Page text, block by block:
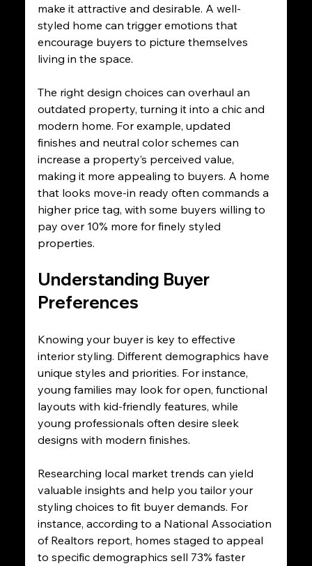
make it attractive and desirable. A well-
styled home can trigger emotions that
encourage buyers to picture themselves
living in the space.
The right design choices can overhaul an
outdated property, turning it into a chic and
modern home. For example, updated
finishes and neutral color schemes can
increase a property’s perceived value,
making it more appealing to buyers. A home
that looks move-in ready often commands a
higher price tag, with some buyers willing to
pay over 10% more for finely styled
properties.
Understanding Buyer
Preferences
Knowing your buyer is key to effective
interior styling. Different demographics have
unique styles and priorities. For instance,
young families may look for open, functional
layouts with kid-friendly features, while
young professionals often desire sleek
designs with modern finishes.
Researching local market trends can yield
valuable insights and help you tailor your
styling choices to fit buyer demands. For
instance, according to a National Association
of Realtors report, homes staged to appeal
to specific demographics sell 73% faster